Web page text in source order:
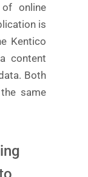
online
is
Kentico
content
Both
same